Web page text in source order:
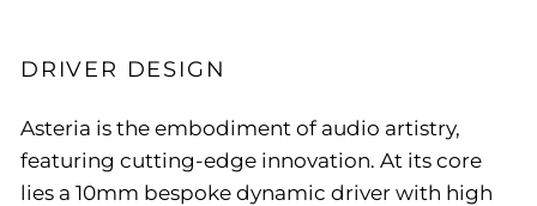
DRIVER DESIGN
Asteria is the embodiment of audio artistry,
featuring cutting-edge innovation. At its core
lies a 10mm bespoke dynamic driver with high